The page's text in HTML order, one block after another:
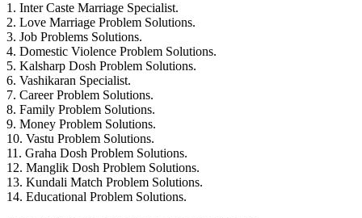
1. Inter Caste Marriage Specialist.
2. Love Marriage Problem Solutions.
3. Job Problems Solutions.
4. Domestic Violence Problem Solutions.
5. Kalsharp Dosh Problem Solutions.
6. Vashikaran Specialist.
7. Career Problem Solutions.
8. Family Problem Solutions.
9. Money Problem Solutions.
10. Vastu Problem Solutions.
11. Graha Dosh Problem Solutions.
12. Manglik Dosh Problem Solutions.
13. Kundali Match Problem Solutions.
14. Educational Problem Solutions.